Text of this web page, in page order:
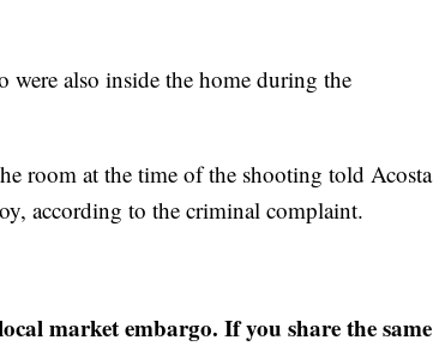
also inside the home during the
room at the time of the shooting told Acosta
according to the criminal complaint.
market embargo. If you share the same